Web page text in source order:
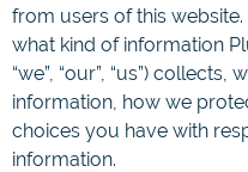
from users of this
what kind of information
“we”, “our”, “us”)
information, how we
choices you have with
information.